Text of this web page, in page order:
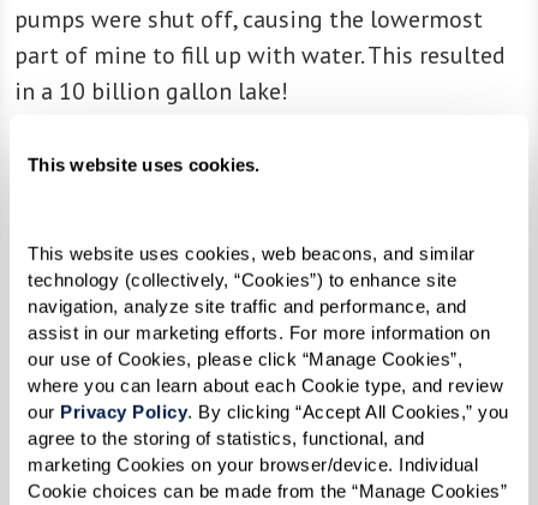
This website uses cookies.
This website uses cookies, web beacons, and similar
technology (collectively, “Cookies”) to enhance site
navigation, analyze site traffic and performance, and
assist in our marketing efforts. For more information on
our use of Cookies, please click “Manage Cookies”,
where you can learn about each Cookie type, and review
our Privacy Policy. By clicking “Accept All Cookies,” you
agree to the storing of statistics, functional, and
marketing Cookies on your browser/device. Individual
Cookie choices can be made from the “Manage Cookies”
pumps were shut off, causing the lowermost
part of mine to fill up with water. This resulted
in a 10 billion gallon lake!
Today, adventure seekers like our Greenbriar
way through the top two levels of mining, we
traversed era upon era of mining that spanned
nearly 330 years. We saw vast caverns, hundreds
of man-made pillars, tunnels, crevasses leading
into huge pits, and a variety of shafts including
ones that housed old elevators, unfinished
construction sites, and even some filled with